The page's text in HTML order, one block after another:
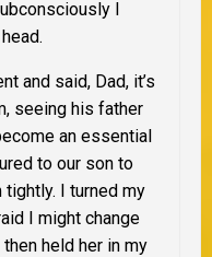
I
and said, Dad, it’s
seeing his father
an essential
to our son to
I turned my
I might change
held her in my